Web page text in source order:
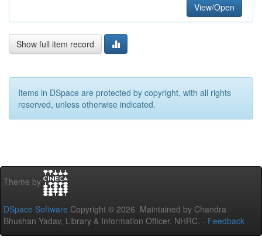
View/Open
Show full item record
Items in DSpace are protected by copyright, with all rights
reserved, unless otherwise indicated.
Theme by
DSpace Software Copyright © 2026 Maintained by Chandra
Bhushan Yadav, Library & Information Officer, NHRC. - Feedback